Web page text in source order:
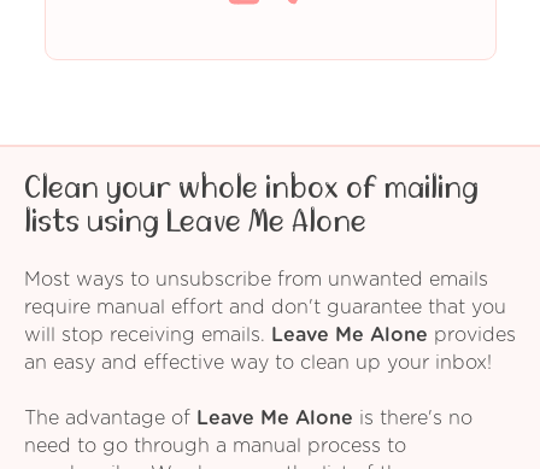
Clean your whole inbox of mailing
lists using Leave Me Alone
Most ways to unsubscribe from unwanted emails
require manual effort and don't guarantee that you
will stop receiving emails.
Leave Me Alone provides
an easy and effective way to clean up your inbox!
The advantage of Leave Me Alone is there's no
need to go through a manual process to